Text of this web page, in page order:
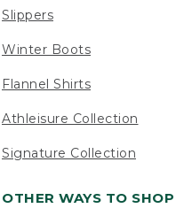
Slippers
Winter Boots
Flannel Shirts
Athleisure Collection
Signature Collection
OTHER WAYS TO SHOP